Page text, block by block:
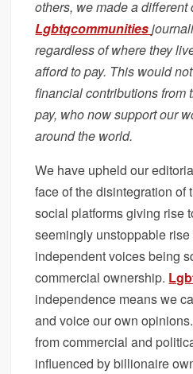
others, we made a different
Lgbtqcommunities
regardless of where they
afford to pay. This would
financial contributions from
pay, who now support our
around the world.
We have upheld our
face of the disintegration of
social platforms giving rise
seemingly unstoppable
independent voices being
commercial ownership.
independence means we
and voice our own
from commercial and
influenced by billionaire